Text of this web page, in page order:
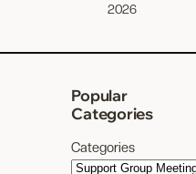
2026
Popular
Categories
Categories